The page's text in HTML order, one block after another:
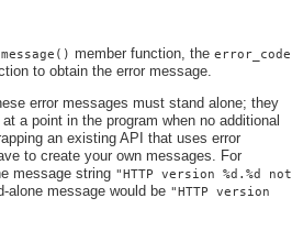
member function, the error_code
to obtain the error message.
error messages must stand alone; they
a point in the program when no additional
an existing API that uses error
to create your own messages. For
message string "HTTP version %d.%d not
alone message would be "HTTP version